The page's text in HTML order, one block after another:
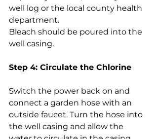
well log or the local county health
department.
Bleach should be poured into the
well casing.
Step 4: Circulate the Chlorine
Switch the power back on and
connect a garden hose with an
outside faucet. Turn the hose into
the well casing and allow the